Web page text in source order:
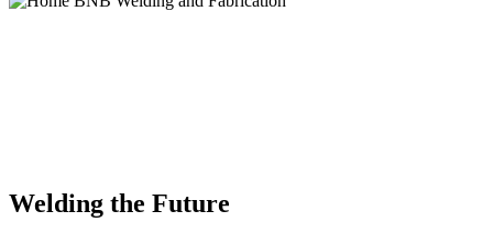
Welding the Future